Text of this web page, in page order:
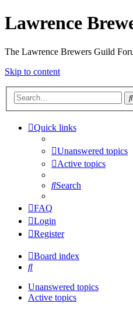
Lawrence
The Lawrence Brewers Guild
Skip to content
Quick links
Unanswered topics
Active topics
Search
FAQ
Login
Register
Board index
Search
Unanswered topics
Active topics